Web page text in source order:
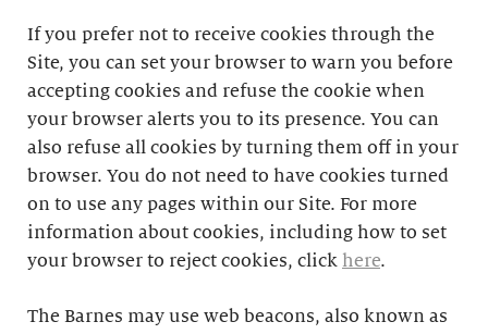
If you prefer not to receive cookies through the
Site, you can set your browser to warn you before
accepting cookies and refuse the cookie when
your browser alerts you to its presence. You can
also refuse all cookies by turning them off in your
browser. You do not need to have cookies turned
on to use any pages within our Site. For more
information about cookies, including how to set
your browser to reject cookies, click here.
The Barnes may use web beacons, also known as